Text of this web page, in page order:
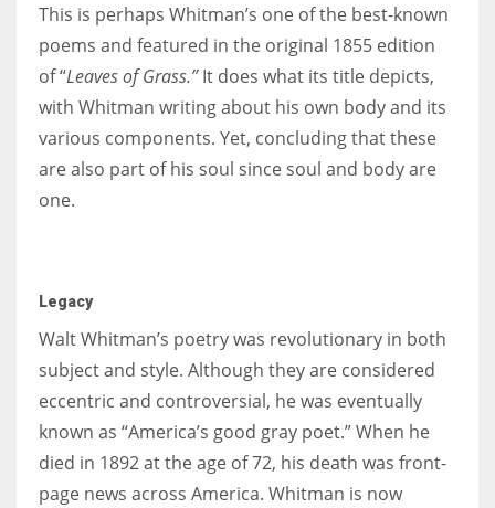
This is perhaps Whitman’s one of the best-known
poems and featured in the original 1855 edition
of “Leaves of Grass.”It does what its title depicts,
with Whitman writing about his own body and its
various components. Yet, concluding that these
are also part of his soul since soul and body are
one.
Legacy
Walt Whitman’s poetry was revolutionary in both
subject and style. Although they are considered
eccentric and controversial, he was eventually
known as “America’s good gray poet.” When he
died in 1892 at the age of 72, his death was front-
page news across America. Whitman is now